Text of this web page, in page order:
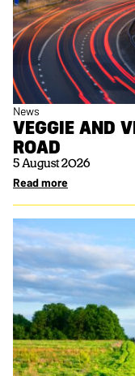
News
VEGGIE AND
ROAD
5 August 2026
Read more